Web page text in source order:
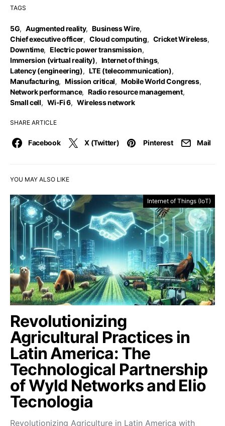
TAGS
5G, Augmented reality, Business Wire,
Chief executive officer, Cloud computing, Cricket Wireless,
Downtime, Electric power transmission,
Immersion (virtual reality), Internet of things,
Latency (engineering), LTE (telecommunication),
Manufacturing, Mission critical, Mobile World Congress,
Network performance, Radio resource management,
Small cell, Wi-Fi 6, Wireless network
SHARE ARTICLE
Facebook X (Twitter) Pinterest Mail
YOU MAY ALSO LIKE
Internet of Things (IoT)
Revolutionizing
Agricultural Practices in
Latin America: The
Technological Partnership
of Wyld Networks and Elio
Tecnologia
Revolutionizing Agriculture in Latin America with